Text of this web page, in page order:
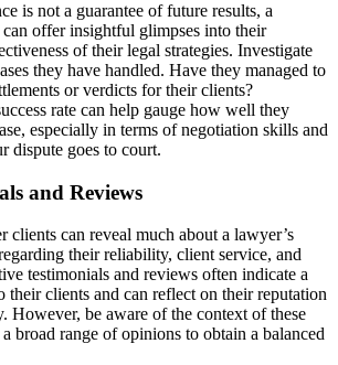
is not a guarantee of future results, a
offer insightful glimpses into their
of their legal strategies. Investigate
they have handled. Have they managed to
or verdicts for their clients?
rate can help gauge how well they
especially in terms of negotiation skills and
dispute goes to court.
and Reviews
clients can reveal much about a lawyer’s
their reliability, client service, and
testimonials and reviews often indicate a
their clients and can reflect on their reputation
However, be aware of the context of these
broad range of opinions to obtain a balanced